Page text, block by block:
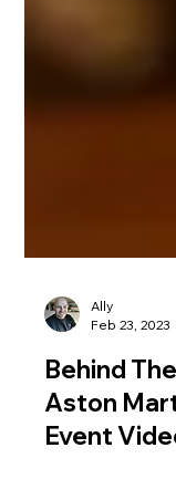
Ally
Feb 23, 2023